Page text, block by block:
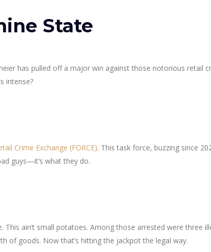
State
has pulled off a major win against those notorious retail
intense?
Crime Exchange (FORCE). This task force, buzzing since
guys—it’s what they do.
ain’t small potatoes. Among those arrested were three
of goods. Now that’s hitting the jackpot the legal way.